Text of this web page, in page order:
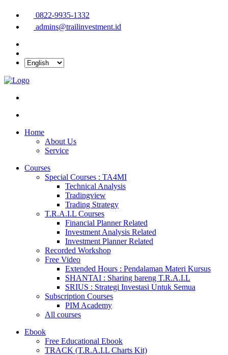
0822-9935-1332
admins@trailinvestment.id
Home
About Us
Service
Courses
Special Courses : TA4MI
Technical Analysis
Tradingview
Trading Strategy
T.R.A.I.L Courses
Financial Planner Related
Investment Analysis Related
Investment Planner Related
Recorded Workshop
Free Video
Extended Hours : Pendalaman Materi Kursus
SHANTAI : Sharing bareng T.R.A.I.L
SRIUS : Strategi Investasi Untuk Semua
Subscription Courses
PIM Academy
All courses
Ebook
Free Educational Ebook
TRACK (T.R.A.I.L Charts Kit)